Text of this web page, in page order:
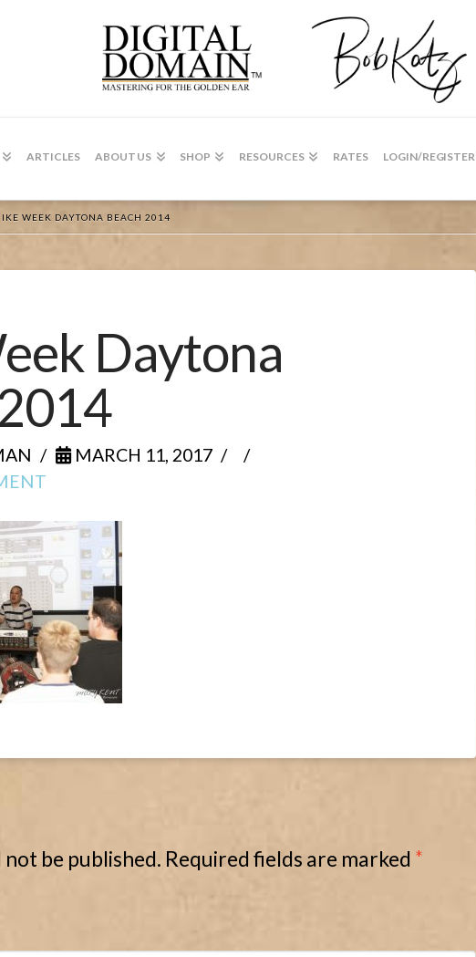
ARTICLES ABOUT US SHOP RESOURCES RATES LOGIN/REGISTER
WEEK DAYTONA BEACH 2014
Daytona
MARCH 11, 2017
be published. Required fields are marked *